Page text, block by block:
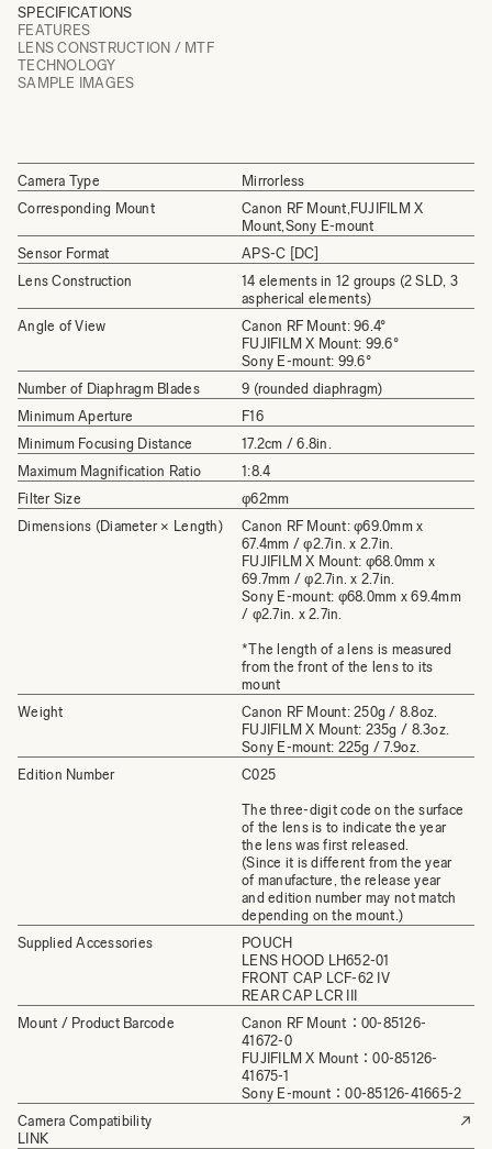
SPECIFICATIONS
FEATURES
LENS CONSTRUCTION / MTF
TECHNOLOGY
SAMPLE IMAGES
Camera Type
Mirrorless
Corresponding Mount
Canon RF Mount,FUJIFILM X
Mount,Sony E-mount
Sensor Format
APS-C [DC]
Lens Construction
14 elements in 12 groups (2 SLD, 3
aspherical elements)
Angle of View
Canon RF Mount: 96.4°
FUJIFILM X Mount: 99.6°
Sony E-mount: 99.6°
Number of Diaphragm Blades
9 (rounded diaphragm)
Minimum Aperture
F16
Minimum Focusing Distance
17.2cm / 6.8in.
Maximum Magnification Ratio
1:8.4
Filter Size
φ62mm
Dimensions (Diameter × Length)
Canon RF Mount: φ69.0mm x
67.4mm / φ2.7in. x 2.7in.
FUJIFILM X Mount: φ68.0mm x
69.7mm / φ2.7in. x 2.7in.
Sony E-mount: φ68.0mm x 69.4mm
/ φ2.7in. x 2.7in.
*The length of a lens is measured
from the front of the lens to its
mount
Weight
Canon RF Mount: 250g / 8.8oz.
FUJIFILM X Mount: 235g / 8.3oz.
Sony E-mount: 225g / 7.9oz.
Edition Number
C025
The three-digit code on the surface
of the lens is to indicate the year
the lens was first released.
(Since it is different from the year
of manufacture, the release year
and edition number may not match
depending on the mount.)
Supplied Accessories
POUCH
LENS HOOD LH652-01
FRONT CAP LCF-62 IV
REAR CAP LCR III
Mount / Product Barcode
Canon RF Mount：00-85126-
41672-0
FUJIFILM X Mount：00-85126-
41675-1
Sony E-mount：00-85126-41665-2
Camera Compatibility
LINK